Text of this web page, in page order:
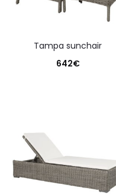
tampa sunchair
642€